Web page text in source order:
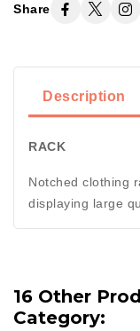
Share
Description
RACK
Notched clothing
displaying large
16 Other
Category: